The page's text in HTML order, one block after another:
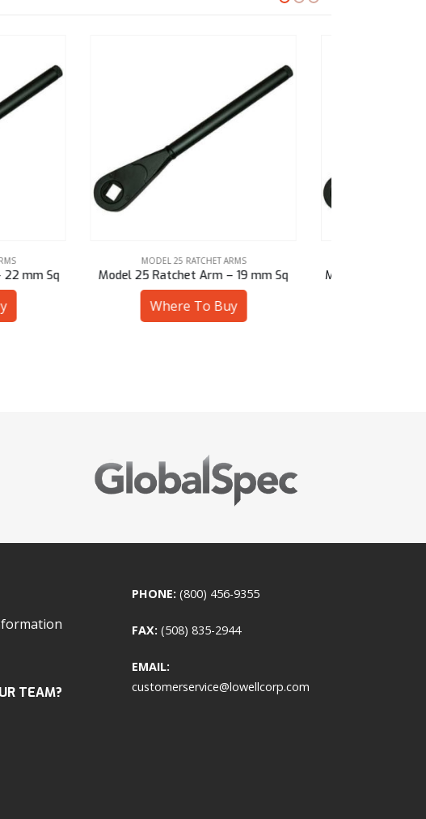
ARMS
– 19 mm Sq
Buy
MODEL 25 RATCHET ARMS
Model 25 Ratchet Arm – 19 mm Hex
Where To Buy
TEAM?
PHONE: (800) 456-9355
FAX: (508) 835-2944
EMAIL:
customerservice@lowellcorp.com